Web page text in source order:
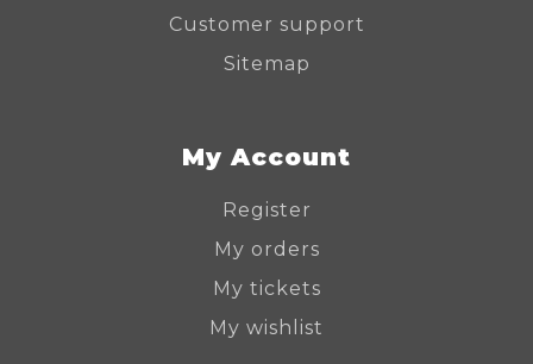
Customer support
Sitemap
My Account
Register
My orders
My tickets
My wishlist